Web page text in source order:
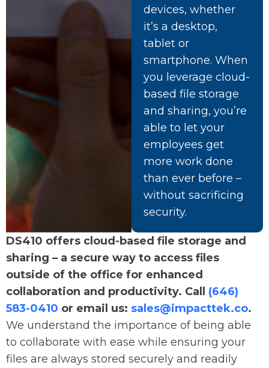
devices, whether
it’s a desktop,
tablet or
smartphone. When
you leverage cloud-
based file storage
and sharing, you’re
able to let your
employees get
more work done
than ever before –
without sacrificing
security.
DS410 offers cloud-based file storage and
sharing – a secure way to access files
outside of the office for enhanced
collaboration and productivity. Call (646)
583-0410 or email us: sales@impacttek.co.
We understand the importance of being able
to collaborate with ease while ensuring your
files are always stored securely and readily